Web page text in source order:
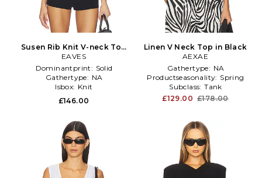
Susen Rib Knit V-neck Top
in Black
EAVES
Dominantprint: Solid
Gathertype: NA
Isbox: Knit
£146.00
Linen V Neck Top in Black
AEXAE
Gathertype: NA
Productseasonality: Spring
Subclass: Tank
£129.00 £178.00